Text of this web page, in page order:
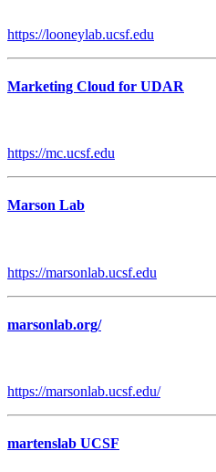
https://looneylab.ucsf.edu
Marketing Cloud for UDAR
https://mc.ucsf.edu
Marson Lab
https://marsonlab.ucsf.edu
marsonlab.org/
https://marsonlab.ucsf.edu/
martenslab UCSF